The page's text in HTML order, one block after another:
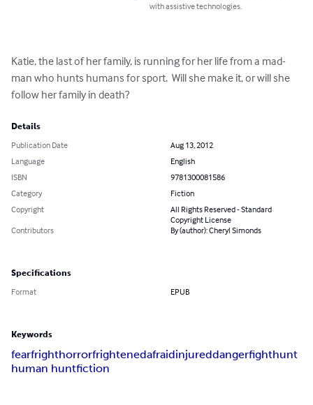
with assistive technologies.
Katie, the last of her family, is running for her life from a mad-
man who hunts humans for sport.  Will she make it, or will she
follow her family in death?
Details
Publication Date
Aug 13, 2012
Language
English
ISBN
9781300081586
Category
Fiction
Copyright
All Rights Reserved - Standard
Copyright License
Contributors
By (author): Cheryl Simonds
Specifications
Format EPUB
Keywords
fearfrighthorrorfrightenedafraidinjureddangerfighthunt
human huntfiction